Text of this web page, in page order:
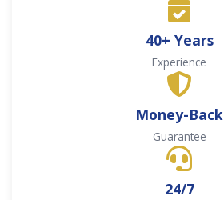
40+ Years
Experience
Money-Back
Guarantee
24/7